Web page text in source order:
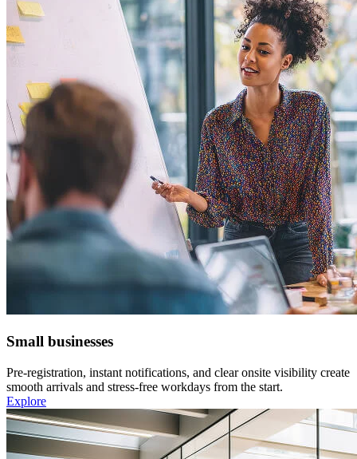
Small businesses
Pre-registration, instant notifications, and clear onsite visibility create
smooth arrivals and stress-free workdays from the start.
Explore